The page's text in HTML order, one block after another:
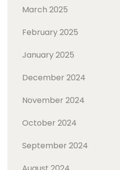
March 2025
February 2025
January 2025
December 2024
November 2024
October 2024
September 2024